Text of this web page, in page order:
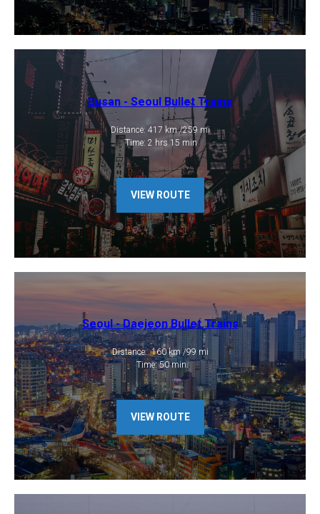
Busan - Seoul Bullet Trains
​Distance: 417 km /259 mi
​ Time: 2 hrs 15 min
VIEW ROUTE
Seoul - Daejeon Bullet Trains
​Distance: 160 km /99 mi
​ Time: 50 min
VIEW ROUTE